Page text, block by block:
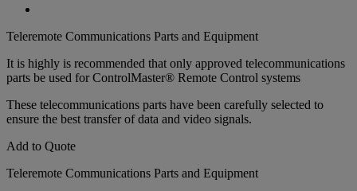
Teleremote Communications Parts and Equipment
It is highly is recommended that only approved telecommunications
parts be used for ControlMaster® Remote Control systems
These telecommunications parts have been carefully selected to
ensure the best transfer of data and video signals.
Add to Quote
Teleremote Communications Parts and Equipment